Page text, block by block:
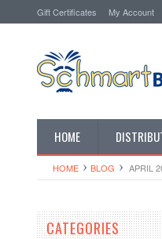
Gift Certificates My Account
HOME
HOME BLOG APRIL
CATEGORIES